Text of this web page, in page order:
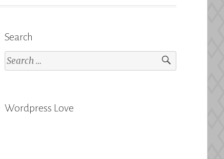
Search
Search
for:
Wordpress Love